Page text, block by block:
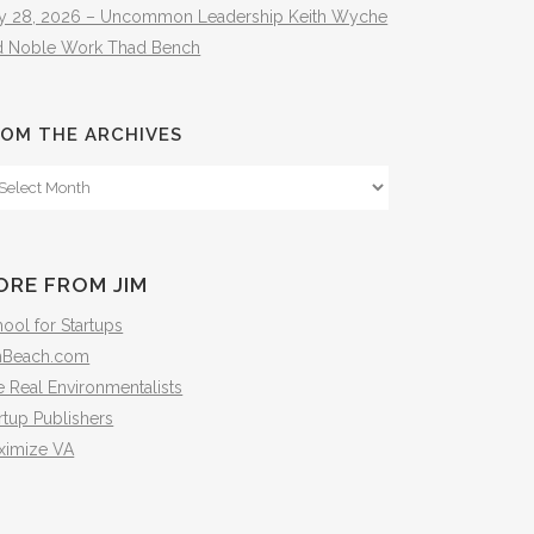
28, 2026 – Uncommon Leadership Keith Wyche
Noble Work Thad Bench
THE ARCHIVES
FROM JIM
for Startups
Real Environmentalists
Publishers
VA